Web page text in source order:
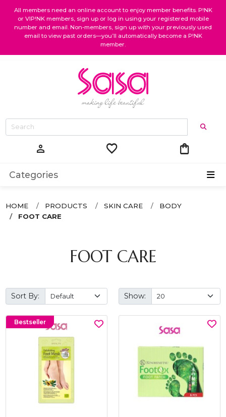
All members need an online account to enjoy member benefits. P!NK
or VIP!NK members, sign up or log in using your registered mobile
number and email. Non-members, sign up with your previously used
email to view past orders—you’ll automatically become a P!NK
member.
person favorite shopping_bag
Categories
HOME PRODUCTS SKIN CARE
BODY
FOOT CARE
FOOT CARE
Sort By: Show:
Bestseller